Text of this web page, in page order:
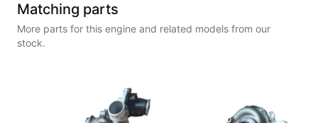
Matching parts
More parts for this engine and related models from our
stock.